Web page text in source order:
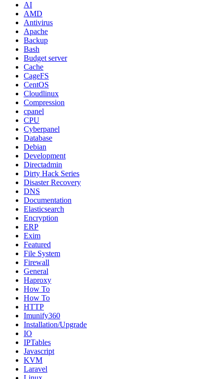
AI
AMD
Antivirus
Apache
Backup
Bash
Budget server
Cache
CageFS
CentOS
Cloudlinux
Compression
cpanel
CPU
Cyberpanel
Database
Debian
Development
Directadmin
Dirty Hack Series
Disaster Recovery
DNS
Documentation
Elasticsearch
Encryption
ERP
Exim
Featured
File System
Firewall
General
Haproxy
How To
How To
HTTP
Imunify360
Installation/Upgrade
IO
IPTables
Javascript
KVM
Laravel